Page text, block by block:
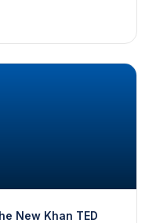
New Khan TED